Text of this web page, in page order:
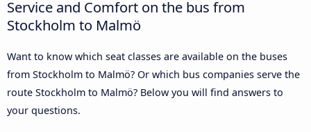
Service and Comfort on the bus from
Stockholm to Malmö
Want to know which seat classes are available on the buses
from Stockholm to Malmö? Or which bus companies serve the
route Stockholm to Malmö? Below you will find answers to
your questions.